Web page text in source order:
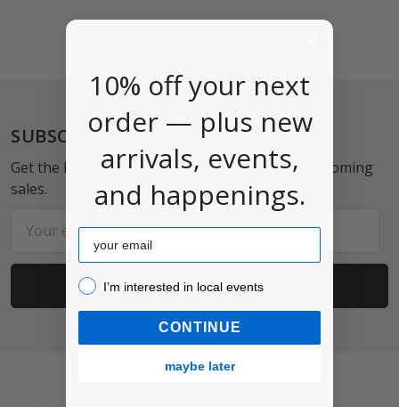
Footer
SUBSCRIBE TO OUR NEWSLETTER
Get the latest updates on new products and upcoming
sales.
Address
10% off your next
order — plus new
arrivals, events,
and happenings.
Email
I’m interested in local events!
I’m interested in local events
CONTINUE
maybe later